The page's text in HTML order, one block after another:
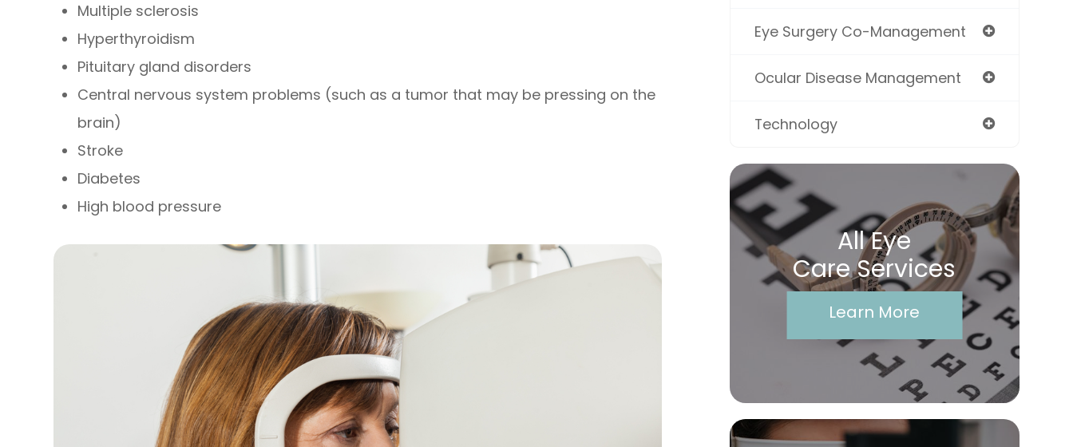
Multiple sclerosis
Hyperthyroidism
Pituitary gland disorders
Central nervous system problems (such as a tumor that may be pressing on the
brain)
Stroke
Diabetes
High blood pressure
Eye Surgery Co-Management
Ocular Disease Management
Technology
All Eye
Care Services
Learn More